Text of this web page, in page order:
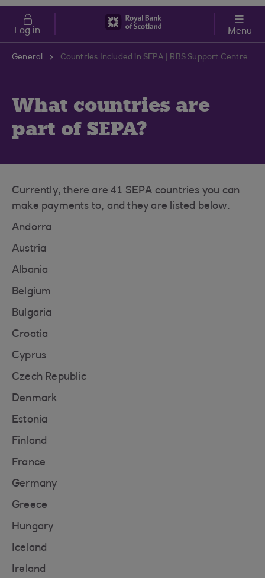
Skip to main content
Cost of Living
Log in Menu
General Countries Included in SEPA | RBS Support Centre
What countries are
part of SEPA?
Currently, there are 41 SEPA countries you can
make payments to, and they are listed below.
Andorra
Austria
Albania
Belgium
Bulgaria
Croatia
Cyprus
Czech Republic
Denmark
Estonia
Finland
France
Germany
Greece
Hungary
Iceland
Ireland